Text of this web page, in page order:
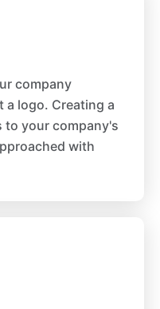
company
a logo. Creating a
to your company's
with